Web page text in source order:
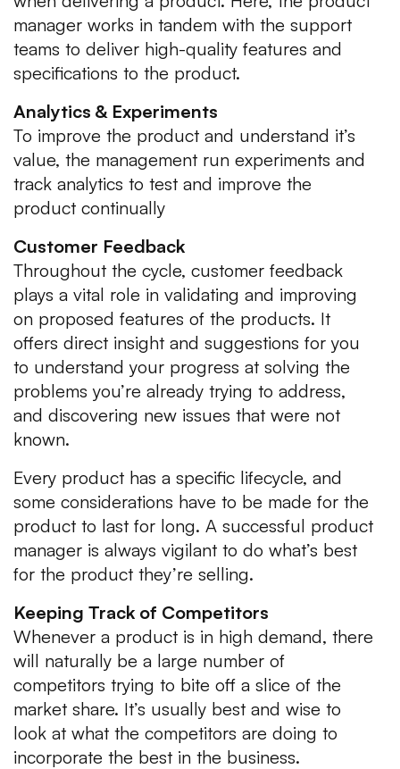
manager works in tandem with the support
teams to deliver high-quality features and
specifications to the product.
Analytics & Experiments
To improve the product and understand it’s
value, the management run experiments and
track analytics to test and improve the
product continually
Customer Feedback
Throughout the cycle, customer feedback
plays a vital role in validating and improving
on proposed features of the products. It
offers direct insight and suggestions for you
to understand your progress at solving the
problems you’re already trying to address,
and discovering new issues that were not
known.
Every product has a specific lifecycle, and
some considerations have to be made for the
product to last for long. A successful product
manager is always vigilant to do what’s best
for the product they’re selling.
Keeping Track of Competitors
Whenever a product is in high demand, there
will naturally be a large number of
competitors trying to bite off a slice of the
market share. It’s usually best and wise to
look at what the competitors are doing to
incorporate the best in the business.